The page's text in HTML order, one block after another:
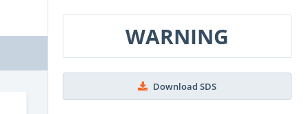
WARNING
Download SDS